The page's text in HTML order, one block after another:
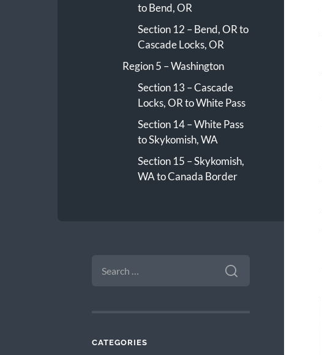
to Bend, OR
Section 12 – Bend, OR to
Cascade Locks, OR
Region 5 – Washington
Section 13 – Cascade
Locks, OR to White Pass
Section 14 – White Pass
to Skykomish, WA
Section 15 – Skykomish,
WA to Canada Border
FOR:
CATEGORIES